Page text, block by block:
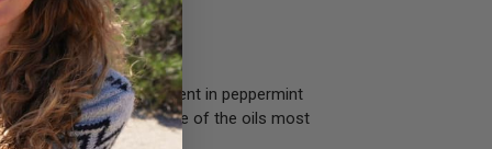
menthol naturally present in peppermint
exertion. It is one of the oils most